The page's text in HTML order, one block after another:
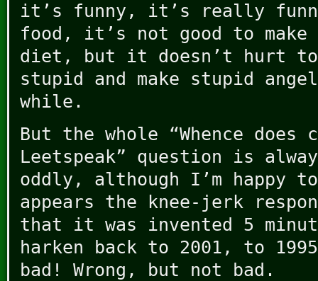
it’s funny, it’s really
food, it’s not good to
diet, but it doesn’t hurt
stupid and make stupid
while.
But the whole “Whence does
Leetspeak” question is
oddly, although I’m happy
appears the knee-jerk
that it was invented 5
harken back to 2001, to
bad! Wrong, but not bad.